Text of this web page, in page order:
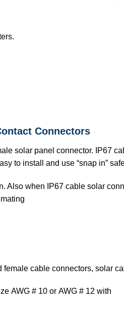
Connectors
solar panel connector. IP67
to install and use “snap in”
Also when IP67 cable solar
cable connectors, solar
AWG # 10 or AWG # 12 with